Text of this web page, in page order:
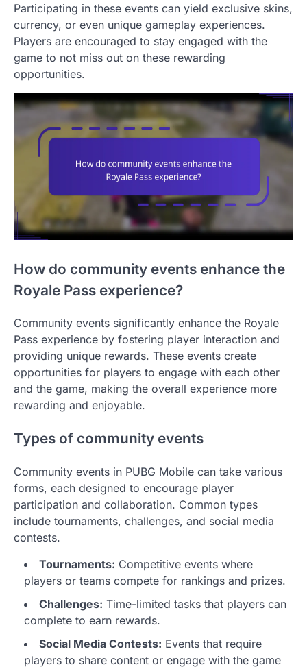
Participating in these events can yield exclusive skins,
currency, or even unique gameplay experiences.
Players are encouraged to stay engaged with the
game to not miss out on these rewarding
opportunities.
How do community events enhance the
Royale Pass experience?
Community events significantly enhance the Royale
Pass experience by fostering player interaction and
providing unique rewards. These events create
opportunities for players to engage with each other
and the game, making the overall experience more
rewarding and enjoyable.
Types of community events
Community events in PUBG Mobile can take various
forms, each designed to encourage player
participation and collaboration. Common types
include tournaments, challenges, and social media
contests.
Tournaments: Competitive events where
players or teams compete for rankings and prizes.
Challenges: Time-limited tasks that players can
complete to earn rewards.
Social Media Contests: Events that require
players to share content or engage with the game